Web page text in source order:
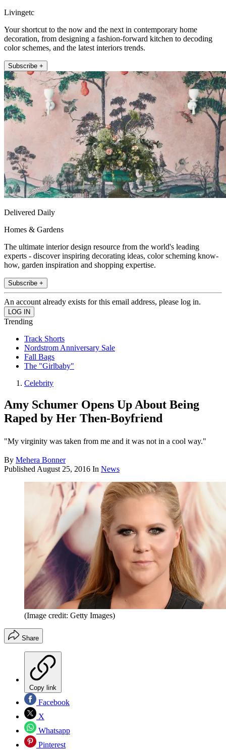
Livingetc
Your shortcut to the now and the next in contemporary home
decoration, from designing a fashion-forward kitchen to decoding
color schemes, and the latest interiors trends.
Subscribe +
Delivered Daily
Homes & Gardens
The ultimate interior design resource from the world's leading
experts - discover inspiring decorating ideas, color scheming know-
how, garden inspiration and shopping expertise.
Subscribe +
An account already exists for this email address, please log in.
Trending
Track Shorts
Nordstrom Anniversary Sale
Fall Bags
The "Girlbaby"
Celebrity
Amy Schumer Opens Up About Being
Raped by Her Then-Boyfriend
"My virginity was taken from me and it was not in a cool way."
By Mehera Bonner
Published August 25, 2016 In News
(Image credit: Getty Images)
Share
Copy link
Facebook
X
Whatsapp
Pinterest